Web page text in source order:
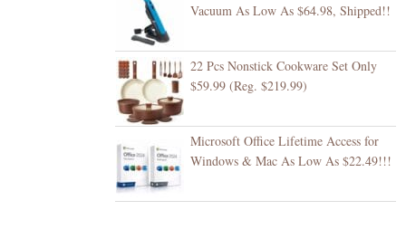
Vacuum As Low As $64.98, Shipped!!
22 Pcs Nonstick Cookware Set Only
$59.99 (Reg. $219.99)
Microsoft Office Lifetime Access for
Windows & Mac As Low As $22.49!!!